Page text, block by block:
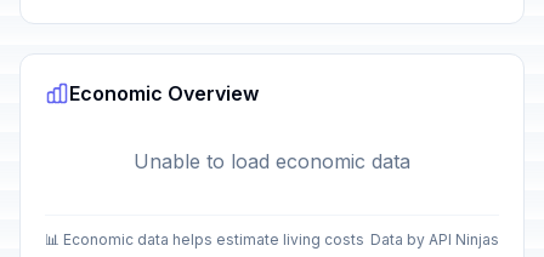
Economic Overview
Unable to load economic data
📊 Economic data helps estimate living costs Data by API Ninjas